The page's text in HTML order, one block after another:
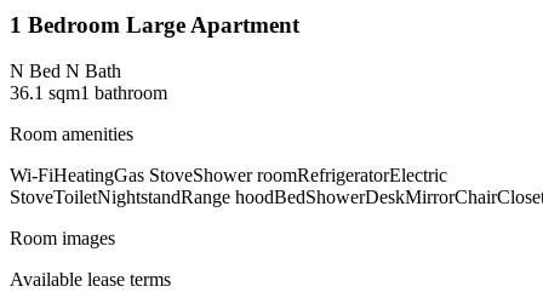
1 Bedroom Large Apartment
N Bed N Bath
36.1 sqm1 bathroom
Room amenities
Wi-FiHeatingGas StoveShower roomRefrigeratorElectric
StoveToiletNightstandRange hoodBedShowerDeskMirrorChair
Room images
Available lease terms